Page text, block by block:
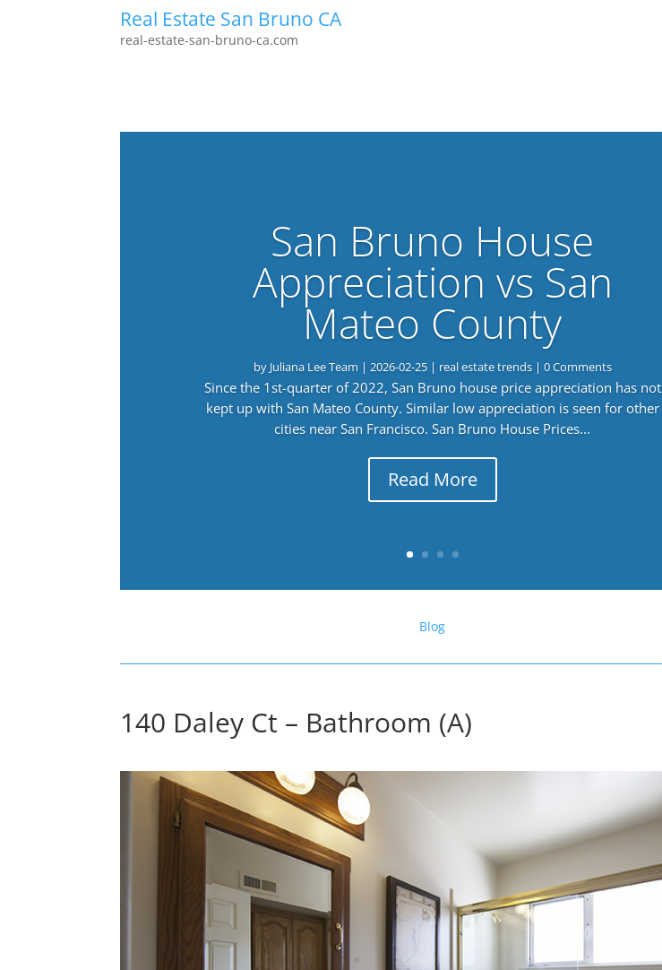
Real Estate San Bruno CA
real-estate-san-bruno-ca.com
San Bruno House
Appreciation vs San
Mateo County
by Juliana Lee Team | 2026-02-25| real estate trends| 0 Comments
Since the 1st-quarter of 2022, San Bruno house price appreciation has not
kept up with San Mateo County. Similar low appreciation is seen for other
cities near San Francisco. San Bruno House Prices...
Read More
Blog
140 Daley Ct – Bathroom (A)